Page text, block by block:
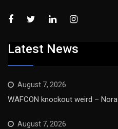
Latest News
August 7, 2026
WAFCON knockout weird – Nora
August 7, 2026